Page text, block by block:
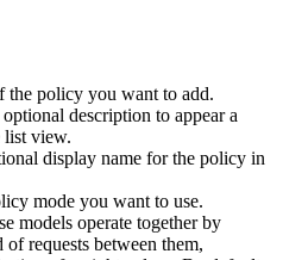
the policy you want to add.
description to appear a
list view.
display name for the policy in
mode you want to use.
models operate together by
requests between them,